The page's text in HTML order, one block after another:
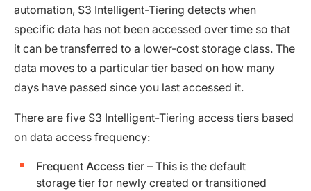
automation, S3 Intelligent-Tiering detects when
specific data has not been accessed over time so that
it can be transferred to a lower-cost storage class. The
data moves to a particular tier based on how many
days have passed since you last accessed it.
There are five S3 Intelligent-Tiering access tiers based
on data access frequency:
Frequent Access tier – This is the default
storage tier for newly created or transitioned